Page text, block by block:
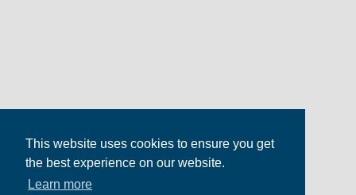
This website uses cookies to ensure you get
the best experience on our website.
Learn more